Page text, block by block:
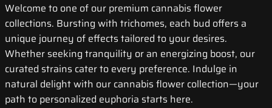
Welcome to one of our premium cannabis flower
collections. Bursting with trichomes, each bud offers a
unique journey of effects tailored to your desires.
Whether seeking tranquility or an energizing boost, our
curated strains cater to every preference. Indulge in
natural delight with our cannabis flower collection—your
path to personalized euphoria starts here.